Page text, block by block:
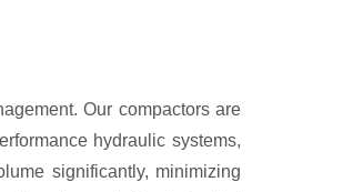
Our compactors are
hydraulic systems,
significantly, minimizing